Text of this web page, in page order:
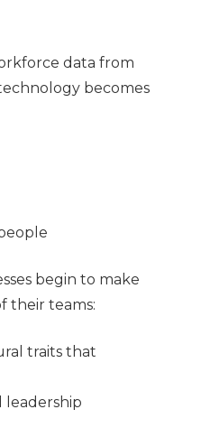
data from
becomes
begin to make
their teams:
traits that
leadership